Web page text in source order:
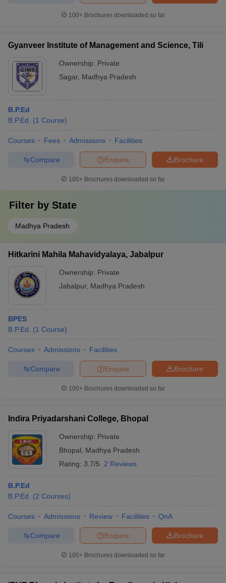
100+ Brochures downloaded so far
Gyanveer Institute of Management and Science, Tili
Ownership: Private
Sagar, Madhya Pradesh
B.P.Ed
B.P.Ed.
(1 Course)
Courses Fees Admissions Facilities
Brochure
Enquire
Compare
100+ Brochures downloaded so far
Filter by State
Madhya Pradesh
Hitkarini Mahila Mahavidyalaya, Jabalpur
Ownership: Private
Jabalpur, Madhya Pradesh
BPES
B.P.Ed.
(1 Course)
Courses Admissions Facilities
Brochure
Enquire
Compare
100+ Brochures downloaded so far
Indira Priyadarshani College, Bhopal
Ownership: Private
Bhopal
Madhya Pradesh
Rating: 3.7/5 2 Reviews
B.P.Ed
B.P.Ed.
(2 Courses)
Courses Admissions Review Facilities QnA
Brochure
Enquire
Compare
100+ Brochures downloaded so far